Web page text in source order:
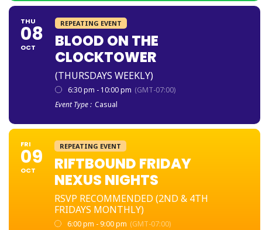
THU
08
OCT
REPEATING EVENT
BLOOD ON THE
CLOCKTOWER
(THURSDAYS WEEKLY)
6:30 pm - 10:00 pm (GMT-07:00)
Event Type : Casual
FRI
09
OCT
REPEATING EVENT
RIFTBOUND FRIDAY
NEXUS NIGHTS
RSVP RECOMMENDED (2ND & 4TH
FRIDAYS MONTHLY)
6:00 pm - 9:00 pm (GMT-07:00)